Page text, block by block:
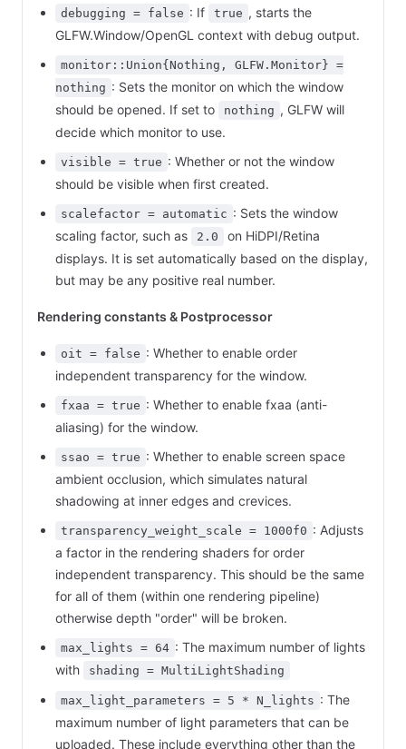
debugging = false : If true , starts the
GLFW.Window/OpenGL context with debug output.
monitor::Union{Nothing, GLFW.Monitor} =
nothing : Sets the monitor on which the window
should be opened. If set to
nothing , GLFW will
decide which monitor to use.
visible = true : Whether or not the window
should be visible when first created.
scalefactor = automatic : Sets the window
scaling factor, such as
2.0
on HiDPI/Retina
displays. It is set automatically based on the display,
but may be any positive real number.
Rendering constants & Postprocessor
oit = false : Whether to enable order
independent transparency for the window.
fxaa = true : Whether to enable fxaa (anti-
aliasing) for the window.
ssao = true : Whether to enable screen space
ambient occlusion, which simulates natural
shadowing at inner edges and crevices.
transparency_weight_scale = 1000f0 : Adjusts
a factor in the rendering shaders for order
independent transparency. This should be the same
for all of them (within one rendering pipeline)
otherwise depth "order" will be broken.
max_lights = 64 : The maximum number of lights
with
shading = MultiLightShading
max_light_parameters = 5 * N_lights : The
maximum number of light parameters that can be
uploaded. These include everything other than the